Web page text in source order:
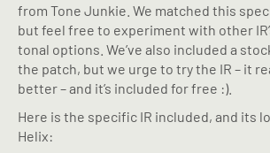
from Tone Junkie. We matched this
but feel free to experiment with other
tonal options. We’ve also included a
the patch, but we urge to try the IR – it
better – and it’s included for free :).
Here is the specific IR included, and its
Helix: